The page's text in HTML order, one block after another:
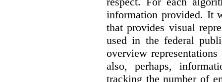
information provided. It
that provides visual
used in the federal
overview
also, perhaps,
tracking the number of